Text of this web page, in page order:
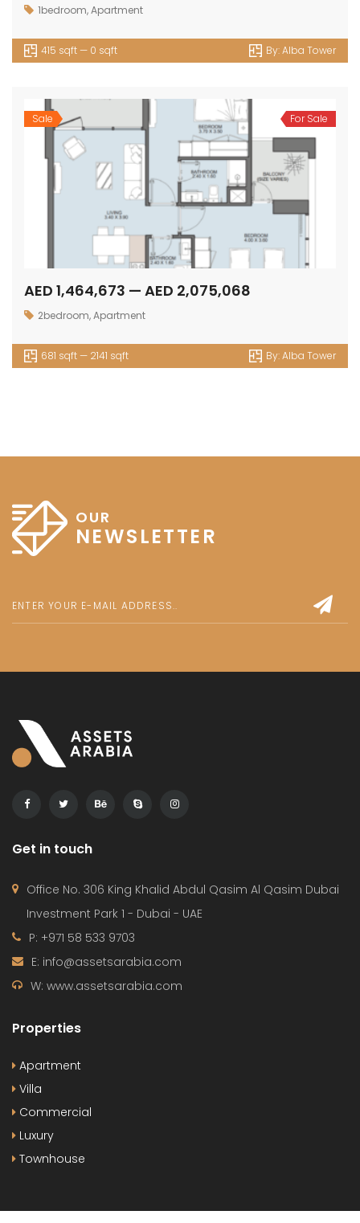
1bedroom,Apartment
415 sqft — 0 sqft By:Alba Tower
Sale For Sale
AED 1,464,673 — AED 2,075,068
2bedroom,Apartment
681 sqft — 2141 sqft By:Alba Tower
OUR
NEWSLETTER
Get in touch
Office No. 306 King Khalid Abdul Qasim Al Qasim Dubai
Investment Park 1 - Dubai - UAE
P: +971 58 533 9703
E: info@assetsarabia.com
W: www.assetsarabia.com
Properties
Apartment
Villa
Commercial
Luxury
Townhouse